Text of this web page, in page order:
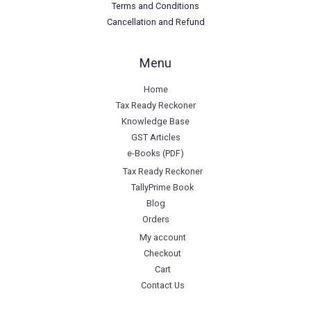
Terms and Conditions
Cancellation and Refund
Menu
Home
Tax Ready Reckoner
Knowledge Base
GST Articles
e-Books (PDF)
Tax Ready Reckoner
TallyPrime Book
Blog
Orders
My account
Checkout
Cart
Contact Us